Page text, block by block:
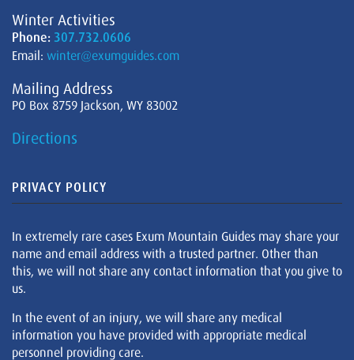
Winter Activities
Phone: 307.732.0606
Email: winter@exumguides.com
Mailing Address
PO Box 8759 Jackson, WY 83002
Directions
PRIVACY POLICY
In extremely rare cases Exum Mountain Guides may share your
name and email address with a trusted partner. Other than
this, we will not share any contact information that you give to
us.
In the event of an injury, we will share any medical
information you have provided with appropriate medical
personnel providing care.